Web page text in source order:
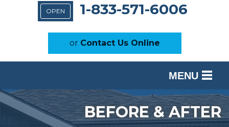
OPEN 1-833-571-6006
or Contact Us Online
MENU
SERVICES
OUR WORK BEFORE & AFTER